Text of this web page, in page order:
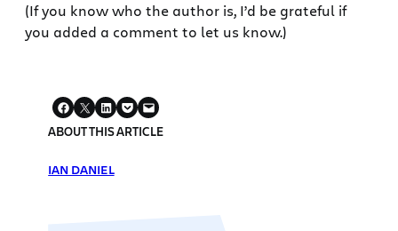
(If you know who the author is, I’d be grateful if
you added a comment to let us know.)
ABOUT THIS ARTICLE
IAN DANIEL